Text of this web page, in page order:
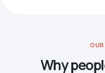
OUR
Why